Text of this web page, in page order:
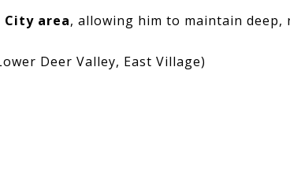
City area, allowing him to maintain
Deer Valley, East Village)